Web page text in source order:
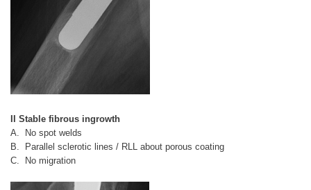
II Stable fibrous ingrowth
A. No spot welds
B. Parallel sclerotic lines / RLL about porous coating
C. No migration